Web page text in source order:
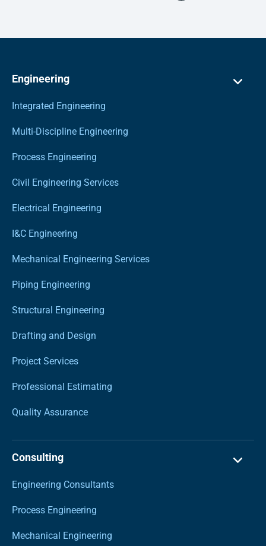
Engineering
Integrated Engineering
Multi-Discipline Engineering
Process Engineering
Civil Engineering Services
Electrical Engineering
I&C Engineering
Mechanical Engineering Services
Piping Engineering
Structural Engineering
Drafting and Design
Project Services
Professional Estimating
Quality Assurance
Consulting
Engineering Consultants
Process Engineering
Mechanical Engineering